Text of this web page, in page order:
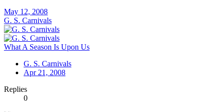
May 12, 2008
G. S. Carnivals
What A Season Is Upon Us
G. S. Carnivals
Apr 21, 2008
Replies
0